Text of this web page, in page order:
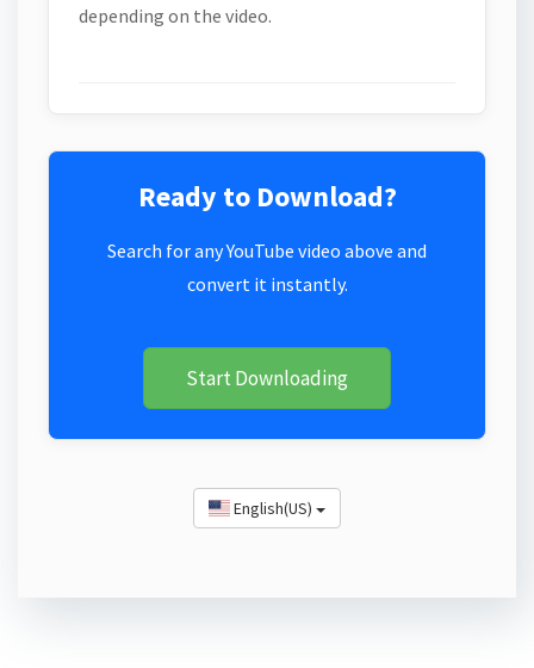
depending on the video.
Ready to Download?
Search for any YouTube video above and
convert it instantly.
Start Downloading
English(US)